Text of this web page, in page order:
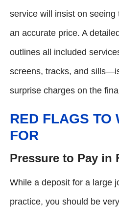
service will insist on
an accurate price. A
outlines all included
screens, tracks, and
surprise charges on the
RED FLAGS TO
FOR
Pressure to Pay in
While a deposit for a large
practice, you should be